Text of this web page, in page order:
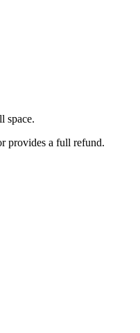
space.
provides a full refund.